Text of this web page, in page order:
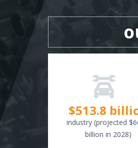
$516.6
industry (projected
billion in 2028)